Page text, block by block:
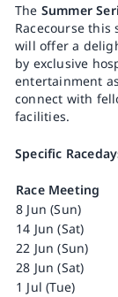
The Summer
Racecourse this
will offer a
by exclusive
entertainment
connect with
facilities.
Specific
Race Meeting
8 Jun (Sun)
14 Jun (Sat)
22 Jun (Sun)
28 Jun (Sat)
1 Jul (Tue)